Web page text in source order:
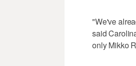
"We've
said
only Mikko